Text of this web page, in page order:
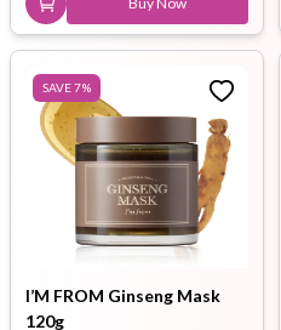
SAVE7%
I’M FROM Ginseng Mask
120g